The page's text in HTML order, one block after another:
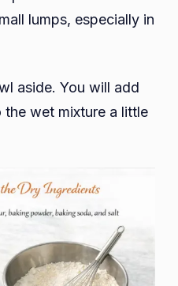
lumps, especially in
aside. You will add
wet mixture a little